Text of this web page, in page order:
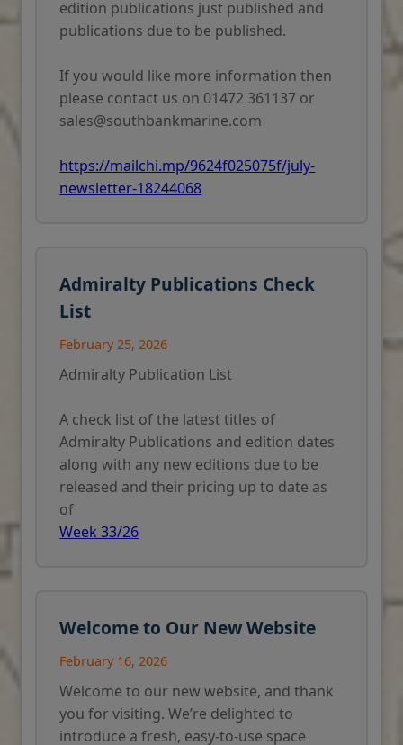
edition publications just published and
publications due to be published.
If you would like more information then
please contact us on 01472 361137 or
sales@southbankmarine.com
https://mailchi.mp/9624f025075f/july-
newsletter-18244068
Admiralty Publications Check
List
February 25, 2026
Admiralty Publication List
A check list of the latest titles of
Admiralty Publications and edition dates
along with any new editions due to be
released and their pricing up to date as
of
Week 33/26
Welcome to Our New Website
February 16, 2026
Welcome to our new website, and thank
you for visiting. We’re delighted to
introduce a fresh, easy-to-use space